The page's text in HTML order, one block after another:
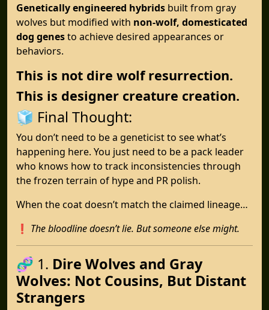
Genetically engineered hybrids built from gray
wolves but modified with non-wolf, domesticated
dog genesto achieve desired appearances or
behaviors.
This is not dire wolf resurrection.
This is designer creature creation.
🧊 Final Thought:
You don’t need to be a geneticist to see what’s
happening here. You just need to be a pack leader
who knows how to track inconsistencies through
the frozen terrain of hype and PR polish.
When the coat doesn’t match the claimed lineage…
❗ The bloodline doesn’t lie. But someone else might.
🧬 1. Dire Wolves and Gray
Wolves: Not Cousins, But Distant
Strangers